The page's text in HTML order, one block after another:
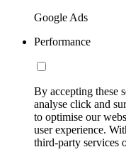
Google Ads
Performance
By accepting these
analyse click and
to optimise our
user experience.
third-party services